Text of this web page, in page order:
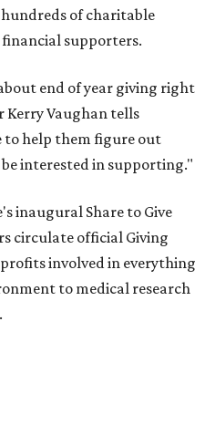
of charitable
supporters.
end of year giving right
Kerry Vaughan tells
to help them figure out
interested in supporting."
inaugural Share to Give
circulate official Giving
involved in everything
to medical research